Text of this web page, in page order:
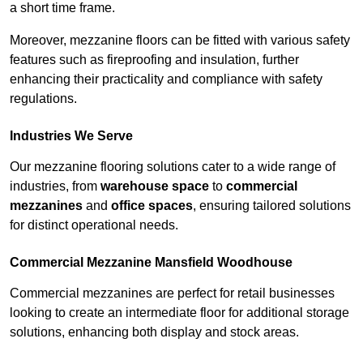
a short time frame.
Moreover, mezzanine floors can be fitted with various safety
features such as fireproofing and insulation, further
enhancing their practicality and compliance with safety
regulations.
Industries We Serve
Our mezzanine flooring solutions cater to a wide range of
industries, from warehouse space to commercial
mezzanines and office spaces, ensuring tailored solutions
for distinct operational needs.
Commercial Mezzanine Mansfield Woodhouse
Commercial mezzanines are perfect for retail businesses
looking to create an intermediate floor for additional storage
solutions, enhancing both display and stock areas.